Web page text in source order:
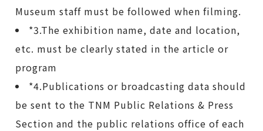
Museum staff must be followed when filming.
*3.The exhibition name, date and location,
etc. must be clearly stated in the article or
program
*4.Publications or broadcasting data should
be sent to the TNM Public Relations & Press
Section and the public relations office of each